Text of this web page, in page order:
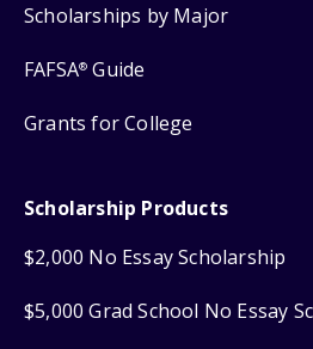
Scholarships by Major
FAFSA® Guide
Grants for College
Scholarship Products
$2,000 No Essay Scholarship
$5,000 Grad School No Essay